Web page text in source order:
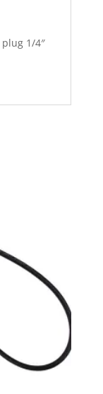
1/4″